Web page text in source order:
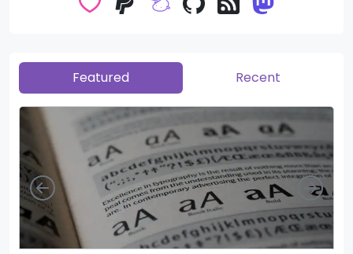
Featured Recent
Left Right